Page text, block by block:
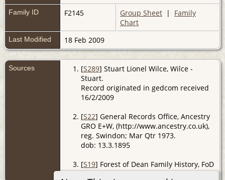
Family ID F2145 Group Sheet | Family
Chart
Last Modified 18 Feb 2009
Sources [S289] Stuart Lionel Wilce, Wilce -
Stuart.
Record originated in gedcom received
16/2/2009
[S22] General Records Office, Ancestry
GRO E+W, (http://www.ancestry.co.uk),
reg. Swindon; Mar Qtr 1973.
dob: 13.3.1895
[S19] Forest of Dean Family History, FoD
BMD, (http://www.forest-of-dean.net).